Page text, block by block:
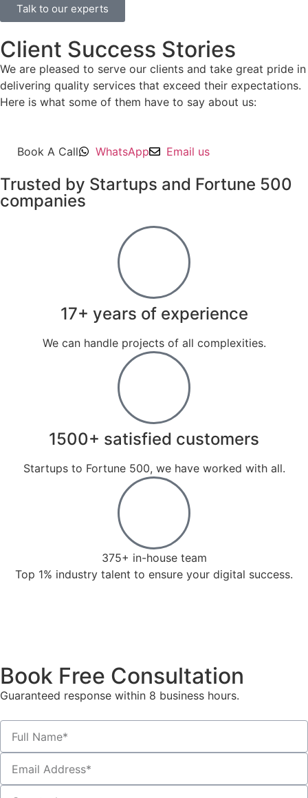
Talk to our experts
Client Success Stories
We are pleased to serve our clients and take great pride in
delivering quality services that exceed their expectations.
Here is what some of them have to say about us:
Book A Call WhatsApp Email us
Trusted by Startups and Fortune 500
companies
17+ years of experience
We can handle projects of all complexities.
1500+ satisfied customers
Startups to Fortune 500, we have worked with all.
375+ in-house team
Top 1% industry talent to ensure your digital success.
Book Free Consultation
Guaranteed response within 8 business hours.